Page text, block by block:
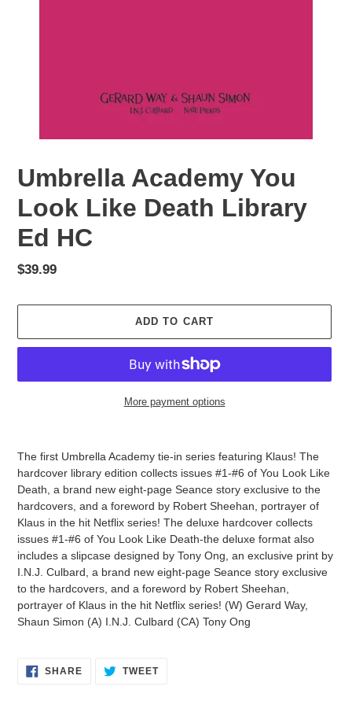
Umbrella Academy You
Look Like Death Library
Ed HC
Regular
$39.99
ADD TO CART
More payment options
The first Umbrella Academy tie-in series featuring Klaus! The
hardcover library edition collects issues #1-#6 of You Look Like
Death, a brand new eight-page Seance story exclusive to the
hardcovers, and a foreword by Robert Sheehan, portrayer of
Klaus in the hit Netflix series! The deluxe hardcover collects
issues #1-#6 of You Look Like Death-the deluxe format also
includes a slipcase designed by Tony Ong, an exclusive print by
I.N.J. Culbard, a brand new eight-page Seance story exclusive
to the hardcovers, and a foreword by Robert Sheehan,
portrayer of Klaus in the hit Netflix series! (W) Gerard Way,
Shaun Simon (A) I.N.J. Culbard (CA) Tony Ong
SHARESHARE TWEETTWEET